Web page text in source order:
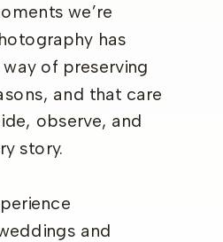
we’re
has
of preserving
and that care
observe, and
story.
and